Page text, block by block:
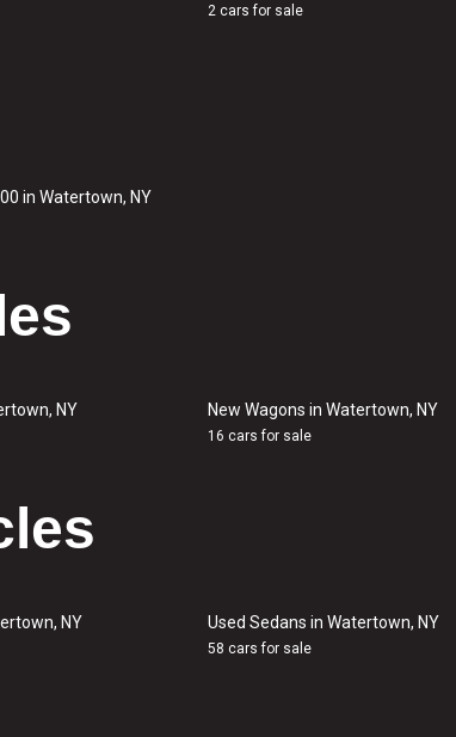
2 cars for sale
in Watertown, NY
NY New Wagons in Watertown, NY
16 cars for sale
NY Used Sedans in Watertown, NY
58 cars for sale